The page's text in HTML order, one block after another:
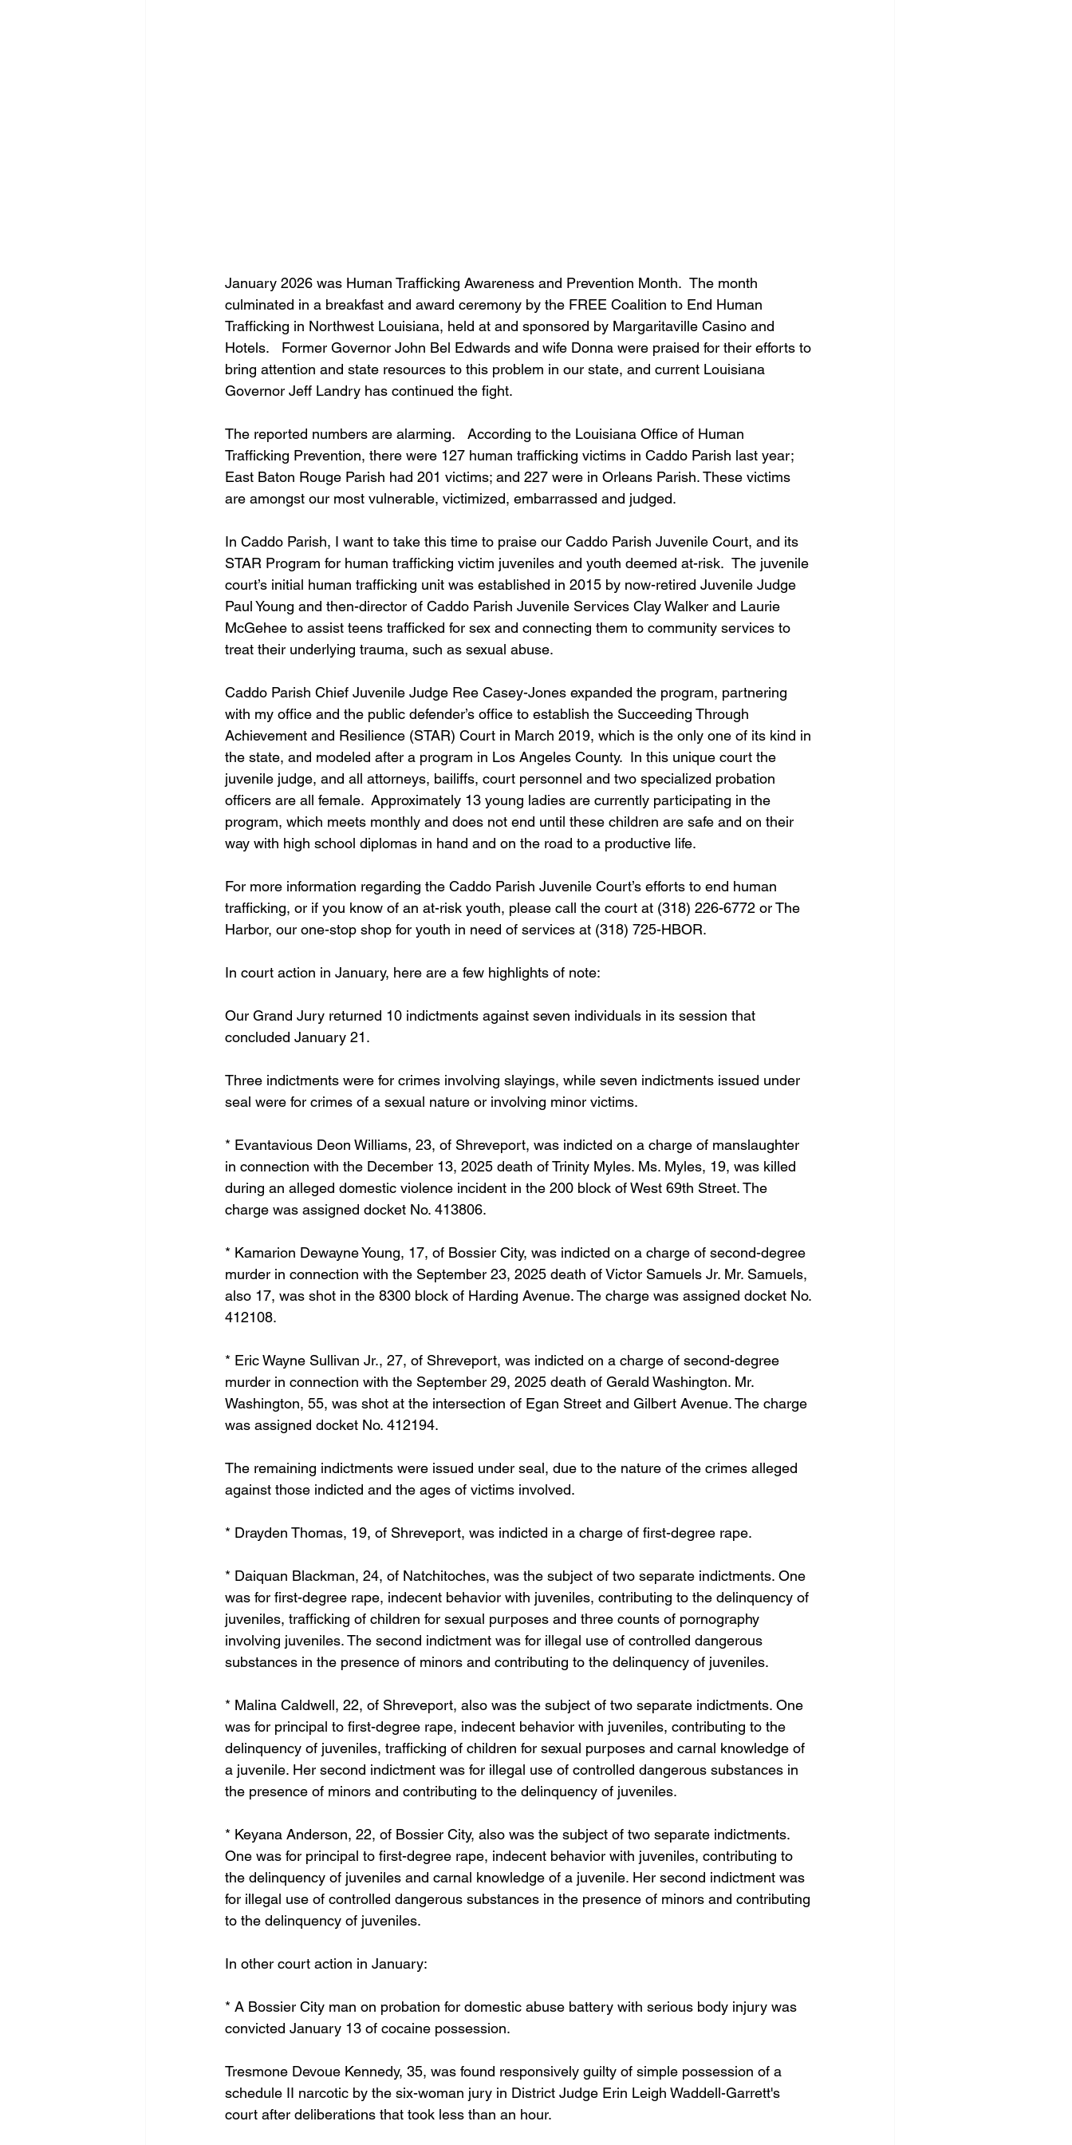
January 2026 was Human Trafficking Awareness and Prevention Month.  The month
culminated in a breakfast and award ceremony by the FREE Coalition to End Human
Trafficking in Northwest Louisiana, held at and sponsored by Margaritaville Casino and
Hotels.   Former Governor John Bel Edwards and wife Donna were praised for their efforts to
bring attention and state resources to this problem in our state, and current Louisiana
Governor Jeff Landry has continued the fight.
The reported numbers are alarming.   According to the Louisiana Office of Human
Trafficking Prevention, there were 127 human trafficking victims in Caddo Parish last year;
East Baton Rouge Parish had 201 victims; and 227 were in Orleans Parish. These victims
are amongst our most vulnerable, victimized, embarrassed and judged.
In Caddo Parish, I want to take this time to praise our Caddo Parish Juvenile Court, and its
STAR Program for human trafficking victim juveniles and youth deemed at-risk.  The juvenile
court’s initial human trafficking unit was established in 2015 by now-retired Juvenile Judge
Paul Young and then-director of Caddo Parish Juvenile Services Clay Walker and Laurie
McGehee to assist teens trafficked for sex and connecting them to community services to
treat their underlying trauma, such as sexual abuse.
Caddo Parish Chief Juvenile Judge Ree Casey-Jones expanded the program, partnering
with my office and the public defender’s office to establish the Succeeding Through
Achievement and Resilience (STAR) Court in March 2019, which is the only one of its kind in
the state, and modeled after a program in Los Angeles County.  In this unique court the
juvenile judge, and all attorneys, bailiffs, court personnel and two specialized probation
officers are all female.  Approximately 13 young ladies are currently participating in the
program, which meets monthly and does not end until these children are safe and on their
way with high school diplomas in hand and on the road to a productive life.
For more information regarding the Caddo Parish Juvenile Court’s efforts to end human
trafficking, or if you know of an at-risk youth, please call the court at (318) 226-6772 or The
Harbor, our one-stop shop for youth in need of services at (318) 725-HBOR.
In court action in January, here are a few highlights of note:
Our Grand Jury returned 10 indictments against seven individuals in its session that
concluded January 21.
Three indictments were for crimes involving slayings, while seven indictments issued under
seal were for crimes of a sexual nature or involving minor victims.
* Evantavious Deon Williams, 23, of Shreveport, was indicted on a charge of manslaughter
in connection with the December 13, 2025 death of Trinity Myles. Ms. Myles, 19, was killed
during an alleged domestic violence incident in the 200 block of West 69th Street. The
charge was assigned docket No. 413806.
* Kamarion Dewayne Young, 17, of Bossier City, was indicted on a charge of second-degree
murder in connection with the September 23, 2025 death of Victor Samuels Jr. Mr. Samuels,
also 17, was shot in the 8300 block of Harding Avenue. The charge was assigned docket No.
412108.
* Eric Wayne Sullivan Jr., 27, of Shreveport, was indicted on a charge of second-degree
murder in connection with the September 29, 2025 death of Gerald Washington. Mr.
Washington, 55, was shot at the intersection of Egan Street and Gilbert Avenue. The charge
was assigned docket No. 412194.
The remaining indictments were issued under seal, due to the nature of the crimes alleged
against those indicted and the ages of victims involved.
* Drayden Thomas, 19, of Shreveport, was indicted in a charge of first-degree rape.
* Daiquan Blackman, 24, of Natchitoches, was the subject of two separate indictments. One
was for first-degree rape, indecent behavior with juveniles, contributing to the delinquency of
juveniles, trafficking of children for sexual purposes and three counts of pornography
involving juveniles. The second indictment was for illegal use of controlled dangerous
substances in the presence of minors and contributing to the delinquency of juveniles.
* Malina Caldwell, 22, of Shreveport, also was the subject of two separate indictments. One
was for principal to first-degree rape, indecent behavior with juveniles, contributing to the
delinquency of juveniles, trafficking of children for sexual purposes and carnal knowledge of
a juvenile. Her second indictment was for illegal use of controlled dangerous substances in
the presence of minors and contributing to the delinquency of juveniles.
* Keyana Anderson, 22, of Bossier City, also was the subject of two separate indictments.
One was for principal to first-degree rape, indecent behavior with juveniles, contributing to
the delinquency of juveniles and carnal knowledge of a juvenile. Her second indictment was
for illegal use of controlled dangerous substances in the presence of minors and contributing
to the delinquency of juveniles.
In other court action in January:
* A Bossier City man on probation for domestic abuse battery with serious body injury was
convicted January 13 of cocaine possession.
Tresmone Devoue Kennedy, 35, was found responsively guilty of simple possession of a
schedule II narcotic by the six-woman jury in District Judge Erin Leigh Waddell-Garrett's
court after deliberations that took less than an hour.